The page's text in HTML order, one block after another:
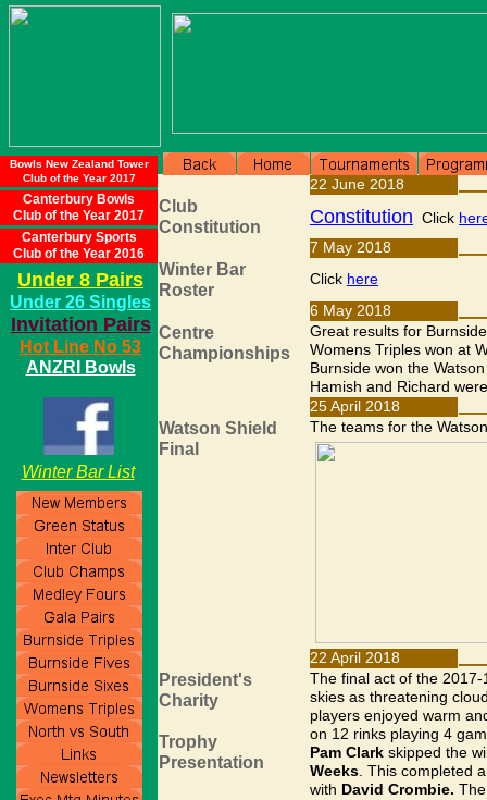
Under 8 Pairs
Under 26 Singles
Invitation Pairs
Hot Line No 53
ANZRI Bowls
Canterbury Sports
Club of the Year 2016
Canterbury Bowls
Club of the Year 2017
Bowls New Zealand Tower
Club of the Year 2017
Winter Bar List